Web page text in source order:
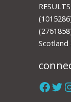
Scotland